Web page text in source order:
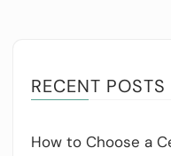
RECENT POSTS
How to Choose a